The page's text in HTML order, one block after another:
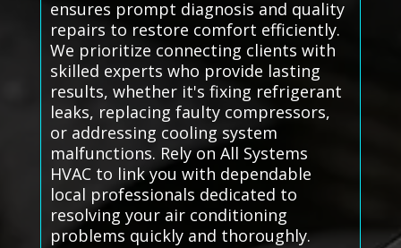
ensures prompt diagnosis and quality
repairs to restore comfort efficiently.
We prioritize connecting clients with
skilled experts who provide lasting
results, whether it's fixing refrigerant
leaks, replacing faulty compressors,
or addressing cooling system
malfunctions. Rely on All Systems
HVAC to link you with dependable
local professionals dedicated to
resolving your air conditioning
problems quickly and thoroughly.